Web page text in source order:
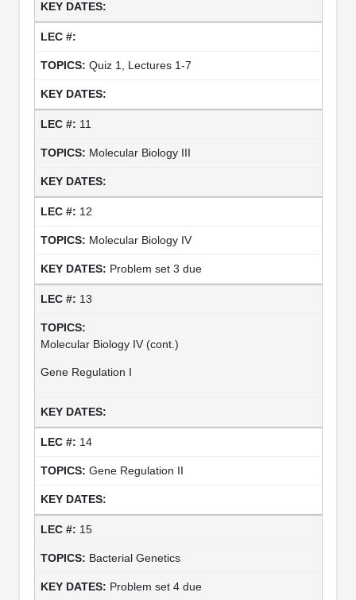
Quiz 1, Lectures 1-7
11
Molecular Biology III
12
Molecular Biology IV
Problem set 3 due
13
Molecular Biology IV (cont.)
Gene Regulation I
14
Gene Regulation II
15
Bacterial Genetics
Problem set 4 due